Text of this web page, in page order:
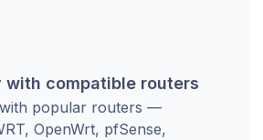
with compatible routers
popular routers —
OpenWrt, pfSense,